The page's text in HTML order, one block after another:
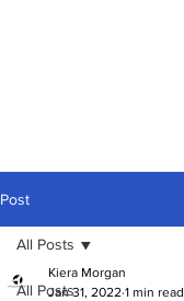
Post
All Posts
All Posts
Kiera Morgan
Jan 31, 2022 1 min read